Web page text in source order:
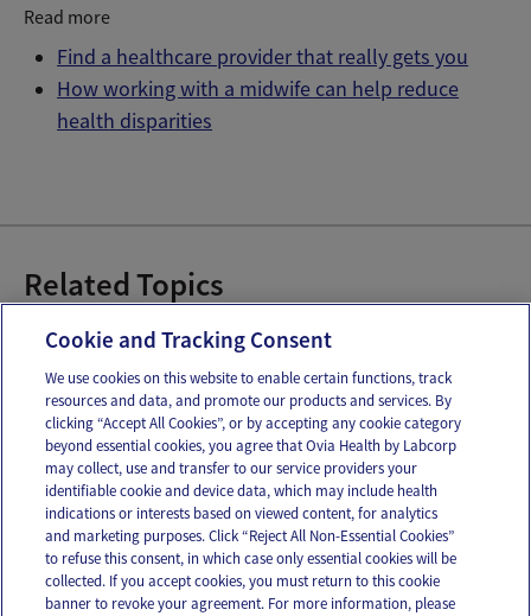
Read more
Find a healthcare provider that really gets you
How working with a midwife can help reduce
health disparities
Related Topics
Doulas Midwifery OB Gyns & Pregnancy
Email Text
OUR APPS
Cookie and Tracking Consent
We use cookies on this website to enable certain functions, track
resources and data, and promote our products and services. By
clicking “Accept All Cookies”, or by accepting any cookie category
beyond essential cookies, you agree that Ovia Health by Labcorp
may collect, use and transfer to our service providers your
identifiable cookie and device data, which may include health
indications or interests based on viewed content, for analytics
and marketing purposes. Click “Reject All Non-Essential Cookies”
to refuse this consent, in which case only essential cookies will be
collected. If you accept cookies, you must return to this cookie
banner to revoke your agreement. For more information, please